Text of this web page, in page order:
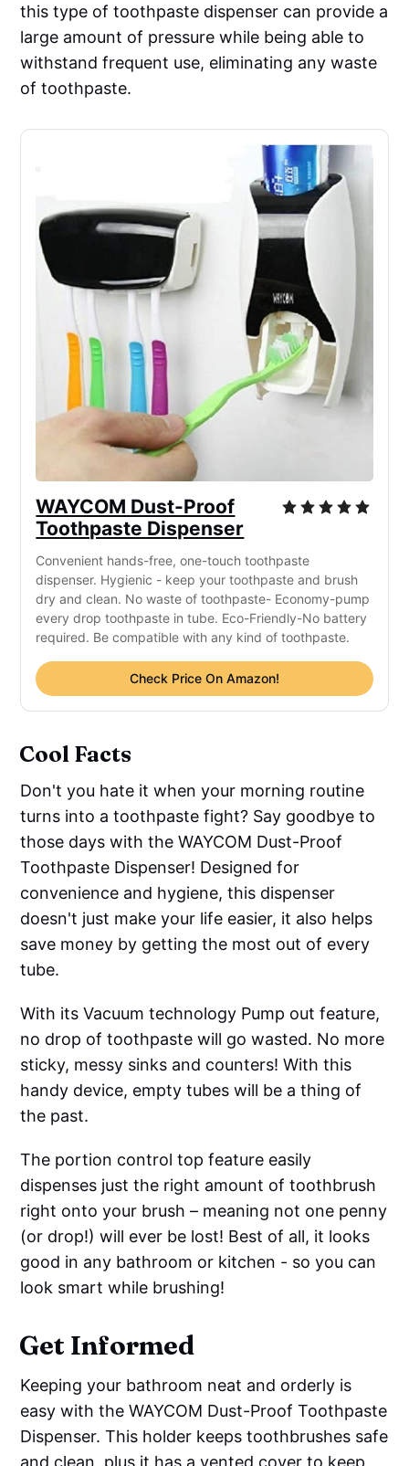
this type of toothpaste dispenser can provide a
large amount of pressure while being able to
withstand frequent use, eliminating any waste
of toothpaste.
WAYCOM Dust-Proof
Toothpaste Dispenser
Convenient hands-free, one-touch toothpaste
dispenser. Hygienic - keep your toothpaste and brush
dry and clean. No waste of toothpaste- Economy-pump
every drop toothpaste in tube. Eco-Friendly-No battery
required. Be compatible with any kind of toothpaste.
Check Price On Amazon!
Cool Facts
Don't you hate it when your morning routine
turns into a toothpaste fight? Say goodbye to
those days with the WAYCOM Dust-Proof
Toothpaste Dispenser! Designed for
convenience and hygiene, this dispenser
doesn't just make your life easier, it also helps
save money by getting the most out of every
tube.
With its Vacuum technology Pump out feature,
no drop of toothpaste will go wasted. No more
sticky, messy sinks and counters! With this
handy device, empty tubes will be a thing of
the past.
The portion control top feature easily
dispenses just the right amount of toothbrush
right onto your brush – meaning not one penny
(or drop!) will ever be lost! Best of all, it looks
good in any bathroom or kitchen - so you can
look smart while brushing!
Get Informed
Keeping your bathroom neat and orderly is
easy with the WAYCOM Dust-Proof Toothpaste
Dispenser. This holder keeps toothbrushes safe
and clean, plus it has a vented cover to keep